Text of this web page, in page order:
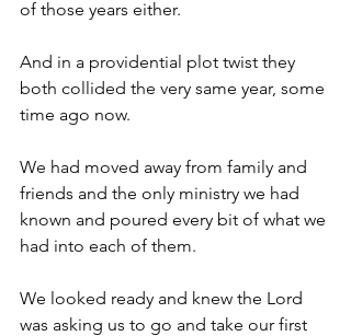
of those years either.
And in a providential plot twist they
both collided the very same year, some
time ago now.
We had moved away from family and
friends and the only ministry we had
known and poured every bit of what we
had into each of them.
We looked ready and knew the Lord
was asking us to go and take our first